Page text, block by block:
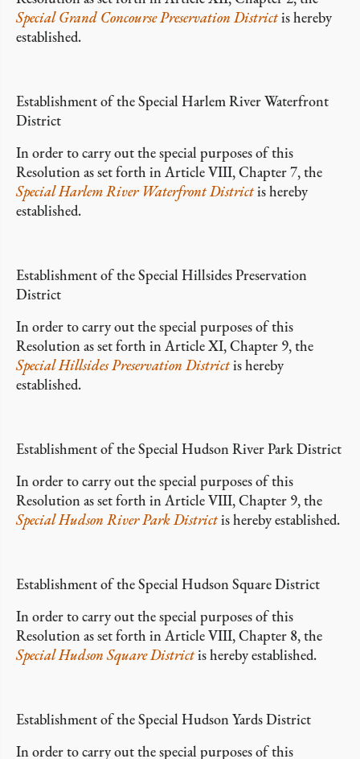
Special Grand Concourse Preservation Districtis hereby
established.
Establishment of the Special Harlem River Waterfront
District
In order to carry out the special purposes of this
Resolution as set forth in Article VIII, Chapter 7, the
Special Harlem River Waterfront Districtis hereby
established.
Establishment of the Special Hillsides Preservation
District
In order to carry out the special purposes of this
Resolution as set forth in Article XI, Chapter 9, the
Special Hillsides Preservation Districtis hereby
established.
Establishment of the Special Hudson River Park District
In order to carry out the special purposes of this
Resolution as set forth in Article VIII, Chapter 9, the
Special Hudson River Park Districtis hereby established.
Establishment of the Special Hudson Square District
In order to carry out the special purposes of this
Resolution as set forth in Article VIII, Chapter 8, the
Special Hudson Square Districtis hereby established.
Establishment of the Special Hudson Yards District
In order to carry out the special purposes of this